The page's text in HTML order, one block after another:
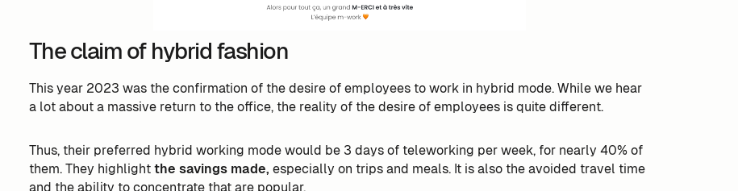
The claim of hybrid fashion
This year 2023 was the confirmation of the desire of employees to work in hybrid mode. While we hear
a lot about a massive return to the office, the reality of the desire of employees is quite different.
Thus, their preferred hybrid working mode would be 3 days of teleworking per week, for nearly 40% of
them. They highlightthe savings made, especially on trips and meals. It is also the avoided travel time
and the ability to concentrate that are popular.